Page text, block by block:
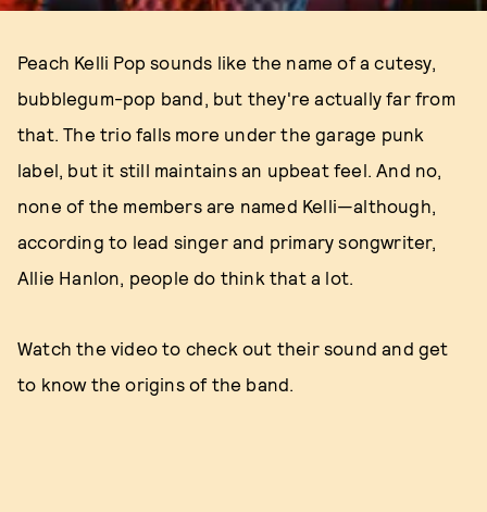
Peach Kelli Pop sounds like the name of a cutesy,
bubblegum-pop band, but they're actually far from
that. The trio falls more under the garage punk
label, but it still maintains an upbeat feel. And no,
none of the members are named Kelli—although,
according to lead singer and primary songwriter,
Allie Hanlon, people do think that a lot.
Watch the video to check out their sound and get
to know the origins of the band.